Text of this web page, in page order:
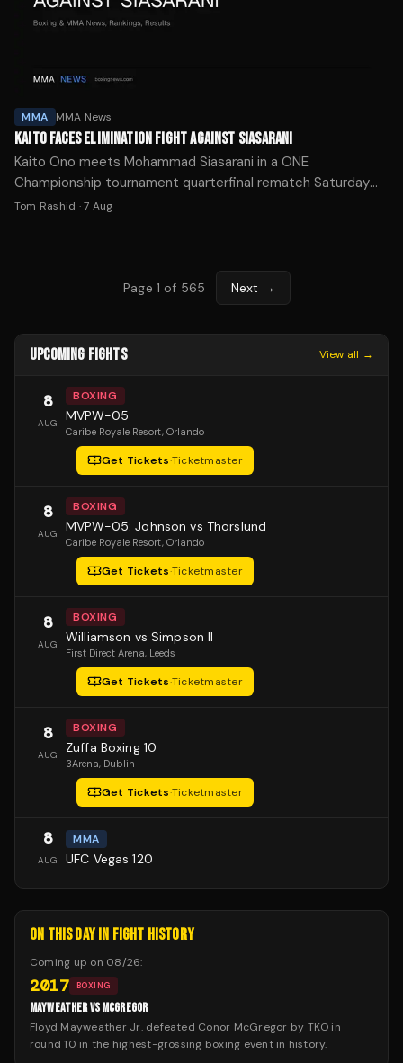
MMA MMA News
KAITO FACES ELIMINATION FIGHT AGAINST SIASARANI
Kaito Ono meets Mohammad Siasarani in a ONE
Championship tournament quarterfinal rematch Saturday
with his promotional future on the line after two straight
Tom Rashid · 7 Aug
Page 1 of 565 Next →
UPCOMING FIGHTS View all →
8
AUG
BOXING
MVPW-05
Caribe Royale Resort, Orlando
Get Tickets·Ticketmaster
8
AUG
BOXING
MVPW-05: Johnson vs Thorslund
Caribe Royale Resort, Orlando
Get Tickets·Ticketmaster
8
AUG
BOXING
Williamson vs Simpson II
First Direct Arena, Leeds
Get Tickets·Ticketmaster
8
AUG
BOXING
Zuffa Boxing 10
3Arena, Dublin
Get Tickets·Ticketmaster
8
AUG
MMA
UFC Vegas 120
ON THIS DAY IN FIGHT HISTORY
Coming up on 08/26:
2017 BOXING
MAYWEATHER VS MCGREGOR
Floyd Mayweather Jr. defeated Conor McGregor by TKO in
round 10 in the highest-grossing boxing event in history.